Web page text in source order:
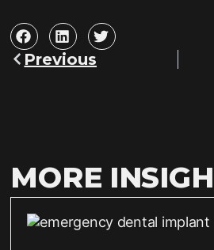
Previous
MORE